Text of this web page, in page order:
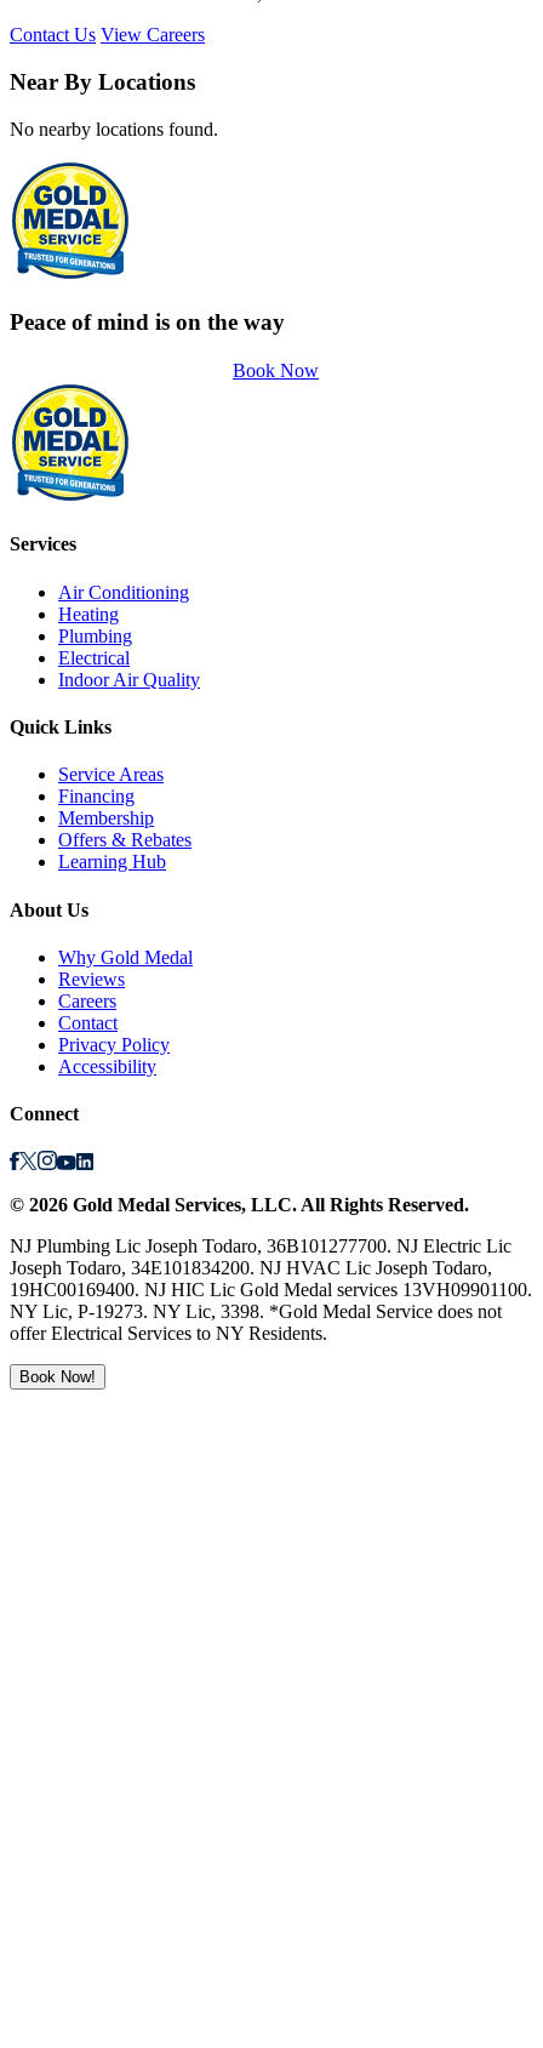
Contact Us View Careers
Near By Locations
No nearby locations found.
Peace of mind is on the way
Book Now
Services
Air Conditioning
Heating
Plumbing
Electrical
Indoor Air Quality
Quick Links
Service Areas
Financing
Membership
Offers & Rebates
Learning Hub
About Us
Why Gold Medal
Reviews
Careers
Contact
Privacy Policy
Accessibility
Connect
© 2026 Gold Medal Services, LLC. All Rights Reserved.
NJ Plumbing Lic Joseph Todaro, 36B101277700. NJ Electric Lic
Joseph Todaro, 34E101834200. NJ HVAC Lic Joseph Todaro,
19HC00169400. NJ HIC Lic Gold Medal services 13VH09901100.
NY Lic, P-19273. NY Lic, 3398. *Gold Medal Service does not
offer Electrical Services to NY Residents.
Book Now!